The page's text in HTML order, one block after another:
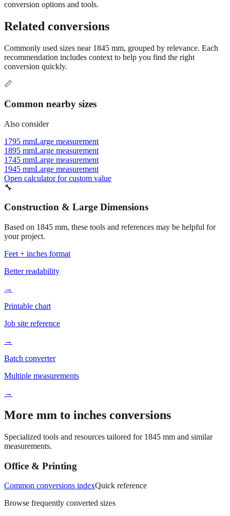
conversion options and tools.
Related conversions
Commonly used sizes near
conversion quickly.
📏
Common nearby sizes
Also consider
1795 mmLarge measurement
1895 mmLarge measurement
1745 mmLarge measurement
1945 mm
🔧
Construction & Large Dimensions
your project.
Feet + inches format
Better readability
→
Printable chart
Job site reference
→
Batch converter
Multiple measurements
→
More mm to inches conversions
measurements.
Office & Printing
Common conversions indexQuick reference